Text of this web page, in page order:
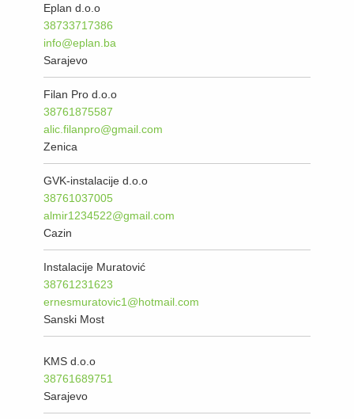
Eplan d.o.o
38733717386
info@eplan.ba
Sarajevo
Filan Pro d.o.o
38761875587
alic.filanpro@gmail.com
Zenica
GVK-instalacije d.o.o
38761037005
almir1234522@gmail.com
Cazin
Instalacije Muratović
38761231623
ernesmuratovic1@hotmail.com
Sanski Most
KMS d.o.o
38761689751
Sarajevo